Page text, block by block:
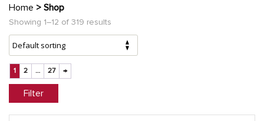
Home > Shop
Showing 1–12 of 319 results
1 2 … 27 →
Filter